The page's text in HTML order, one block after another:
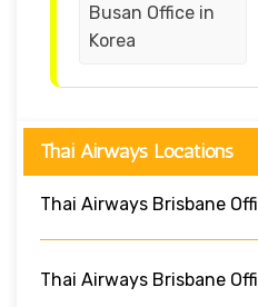
Busan Office in
Korea
Thai Airways Locations
Thai Airways Brisbane
Thai Airways Brisbane